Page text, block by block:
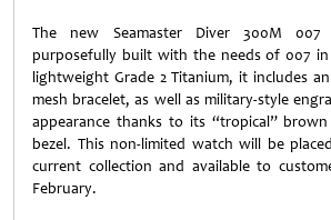
The new Seamaster Diver 300M
purposefully built with the needs of 007
lightweight Grade 2 Titanium, it includes
mesh bracelet, as well as military-style
appearance thanks to its “tropical”
bezel. This non-limited watch will be
current collection and available to
February.